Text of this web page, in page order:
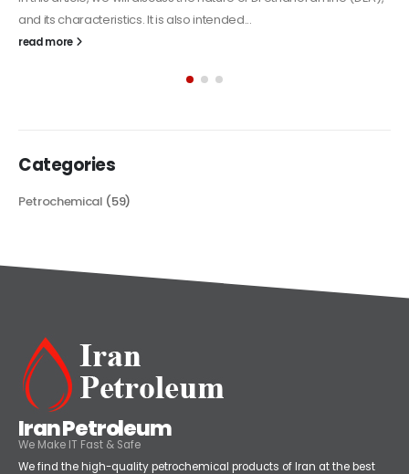
Alkyd Oil Paint
The article delves into the versatile world of Alkyd oil paint,
Petrochemical